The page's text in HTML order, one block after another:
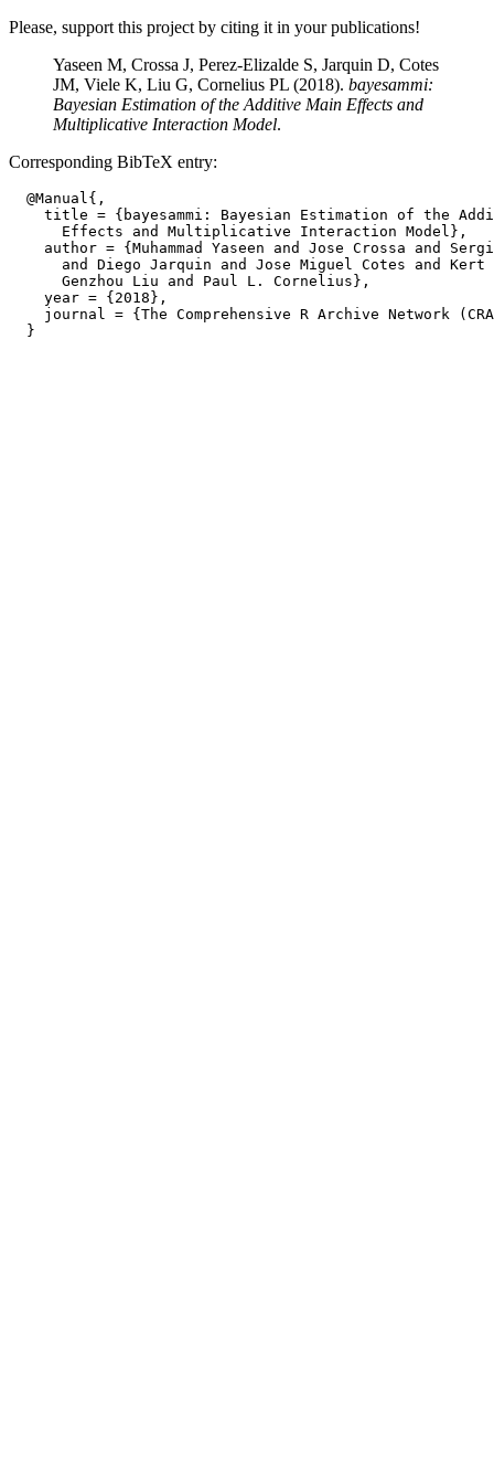
Please, support this project by citing it in your publications!
Yaseen M, Crossa J, Perez-Elizalde S, Jarquin D, Cotes
JM, Viele K, Liu G, Cornelius PL (2018). bayesammi:
Bayesian Estimation of the Additive Main Effects and
Multiplicative Interaction Model.
Corresponding BibTeX entry:
  @Manual{,
title = {bayesammi: Bayesian Estimation of the
      Effects and Multiplicative Interaction Model},
author = {Muhammad Yaseen and Jose Crossa and
and Diego Jarquin and Jose Miguel Cotes and Kert
      Genzhou Liu and Paul L. Cornelius},
    year = {2018},
journal = {The Comprehensive R Archive Network